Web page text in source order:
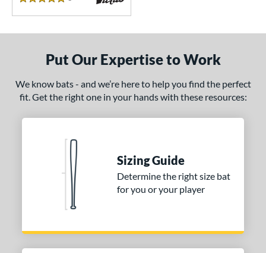
5 Stars
Put Our Expertise to Work
We know bats - and we’re here to help you find the perfect
fit. Get the right one in your hands with these resources:
Sizing Guide
Determine the right size bat
for you or your player